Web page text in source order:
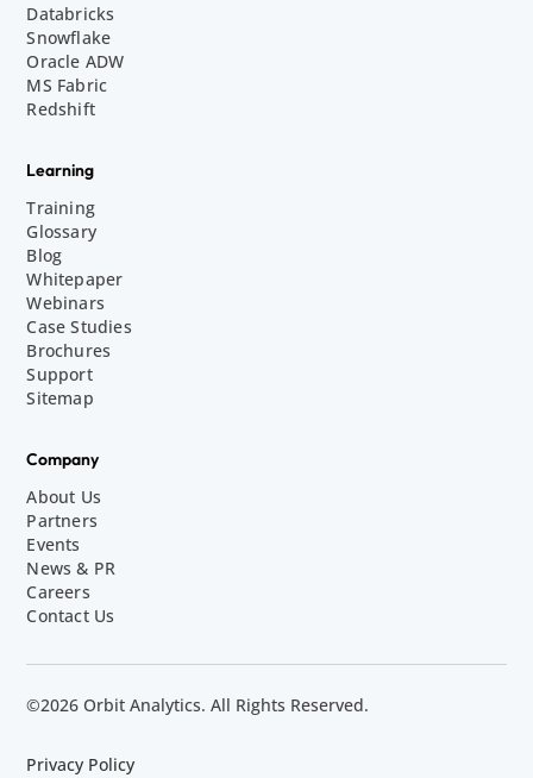
Databricks
Snowflake
Oracle ADW
MS Fabric
Redshift
Learning
Training
Glossary
Blog
Whitepaper
Webinars
Case Studies
Brochures
Support
Sitemap
Company
About Us
Partners
Events
News & PR
Careers
Contact Us
©2026 Orbit Analytics. All Rights Reserved.
Privacy Policy